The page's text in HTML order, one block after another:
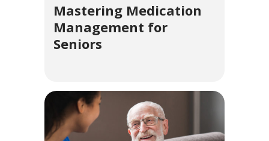
Mastering Medication
Management for
Seniors